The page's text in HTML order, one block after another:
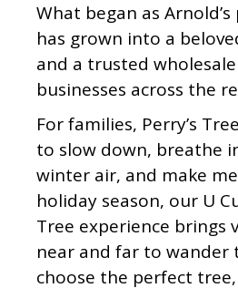
What began as
has grown into a
and a trusted
businesses across the
For families, Perry’s
to slow down, breathe
winter air, and make
holiday season, our U
Tree experience brings
near and far to wander
choose the perfect